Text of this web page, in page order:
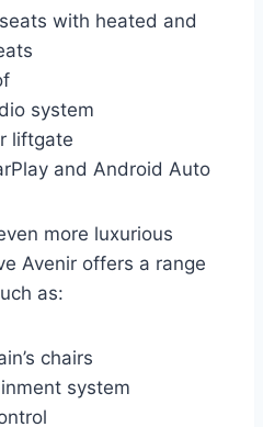
with heated and
system
liftgate
and Android Auto
more luxurious
Avenir offers a range
as:
chairs
system